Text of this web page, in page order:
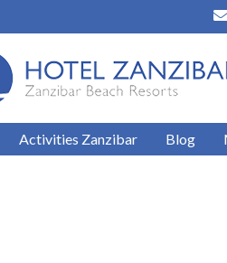
Activities Zanzibar Blog